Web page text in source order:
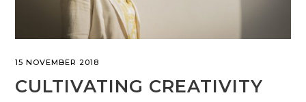
15 NOVEMBER 2018
CULTIVATING CREATIVITY